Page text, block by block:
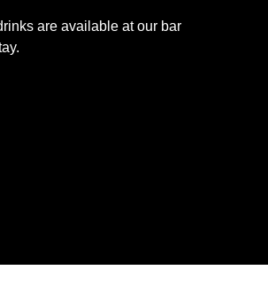
are available at our bar